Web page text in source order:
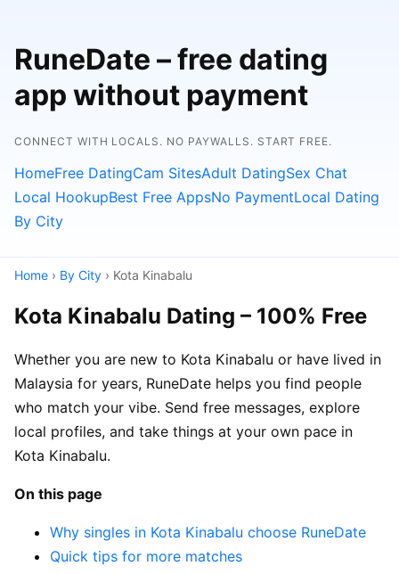
RuneDate – free dating
app without payment
CONNECT WITH LOCALS. NO PAYWALLS. START FREE.
HomeFree DatingCam SitesAdult DatingSex Chat
Local HookupBest Free AppsNo PaymentLocal Dating
By City
Home › By City › Kota Kinabalu
Kota Kinabalu Dating – 100% Free
Whether you are new to Kota Kinabalu or have lived in
Malaysia for years, RuneDate helps you find people
who match your vibe. Send free messages, explore
local profiles, and take things at your own pace in
Kota Kinabalu.
On this page
Why singles in Kota Kinabalu choose RuneDate
Quick tips for more matches